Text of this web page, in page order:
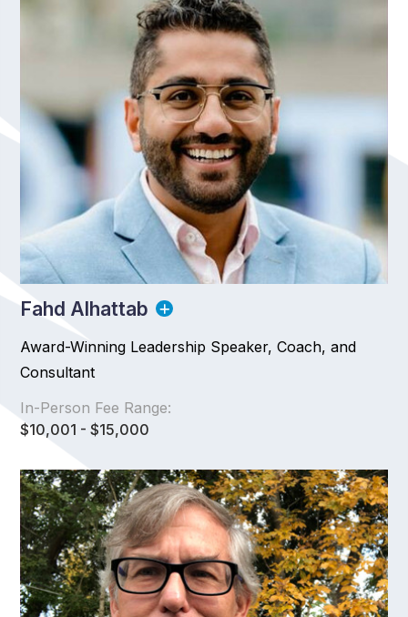
Fahd Alhattab
Award-Winning Leadership Speaker, Coach, and
Consultant
In-Person Fee Range:
$10,001 - $15,000